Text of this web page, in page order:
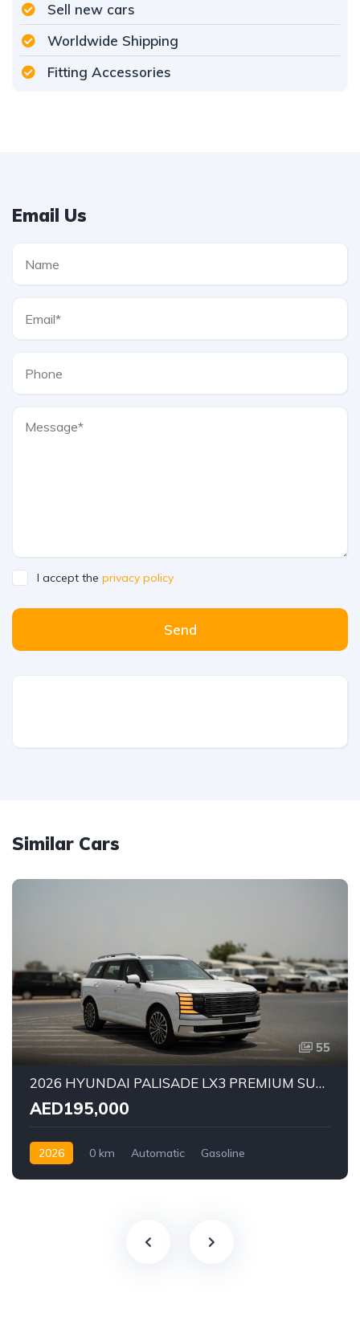
Sell new cars
Worldwide Shipping
Fitting Accessories
Email Us
I accept the privacy policy
Send
Similar Cars
55
2026 HYUNDAI PALISADE LX3 PREMIUM SUV | 2.5L TURBO GDI PETROL ENGINE | HTRAC AWD | 7-SEATER | 8-SPEED AUTOMATIC
AED195,000
2026 0 km Automatic
Gasoline